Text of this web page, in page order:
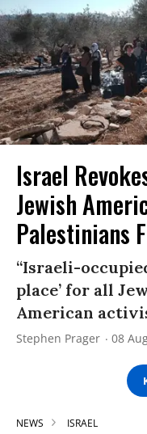
Israel
Jewish
Palestinians
“Israeli-
place’ for all
American
Stephen Prager 08
NEWS ISRAEL